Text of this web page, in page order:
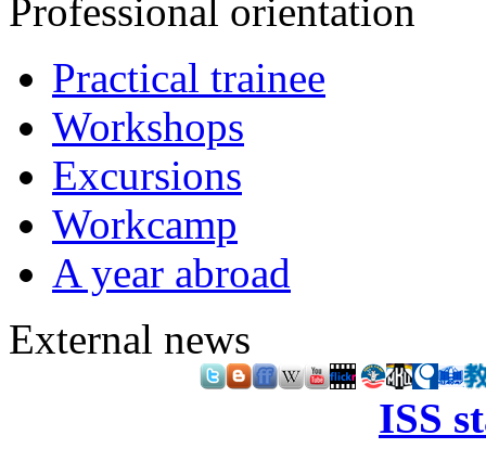
Professional orientation
Practical trainee
Workshops
Excursions
Workcamp
A year abroad
External news
ISS